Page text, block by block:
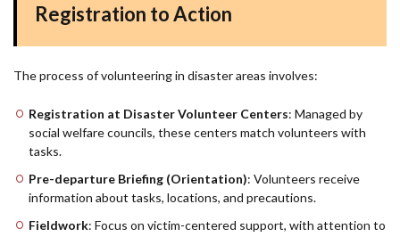
Registration to Action
The process of volunteering in disaster areas involves:
Registration at Disaster Volunteer Centers: Managed by
social welfare councils, these centers match volunteers with
tasks.
Pre-departure Briefing (Orientation): Volunteers receive
information about tasks, locations, and precautions.
Fieldwork: Focus on victim-centered support, with attention to